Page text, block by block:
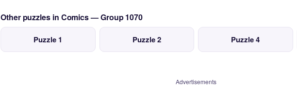
Other puzzles in Comics — Group 1070
Puzzle 1 Puzzle 2 Puzzle 4
Advertisements